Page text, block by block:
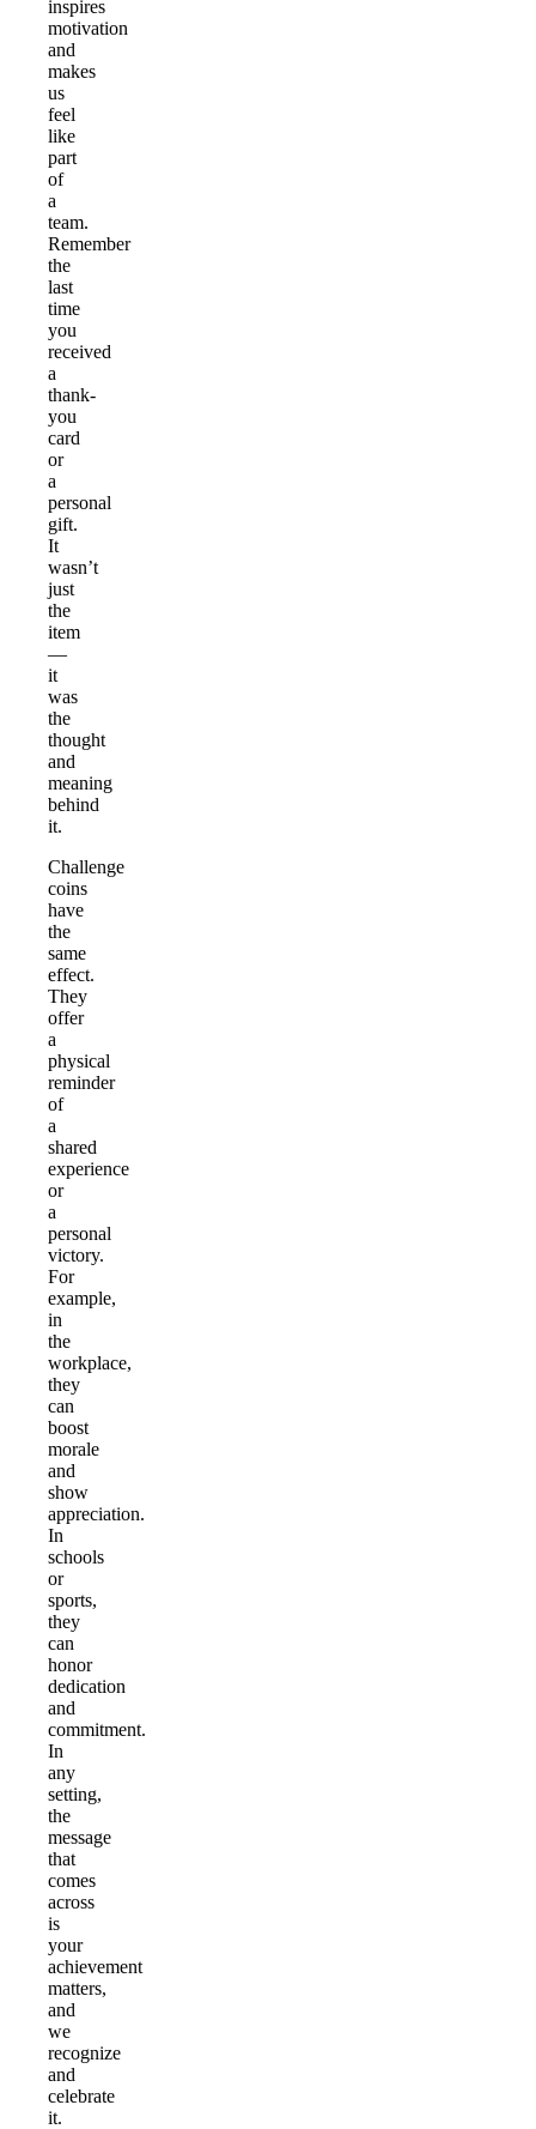
inspires
motivation
and
makes
us
feel
like
part
of
a
team.
Remember
the
last
time
you
received
a
thank-
you
card
or
a
personal
gift.
It
wasn’t
just
the
item
—
it
was
the
thought
and
meaning
behind
it.
Challenge
coins
have
the
same
effect.
They
offer
a
physical
reminder
of
a
shared
experience
or
a
personal
victory.
For
example,
in
the
workplace,
they
can
boost
morale
and
show
appreciation.
In
schools
or
sports,
they
can
honor
dedication
and
commitment.
In
any
setting,
the
message
that
comes
across
is
your
achievement
matters,
and
we
recognize
and
celebrate
it.